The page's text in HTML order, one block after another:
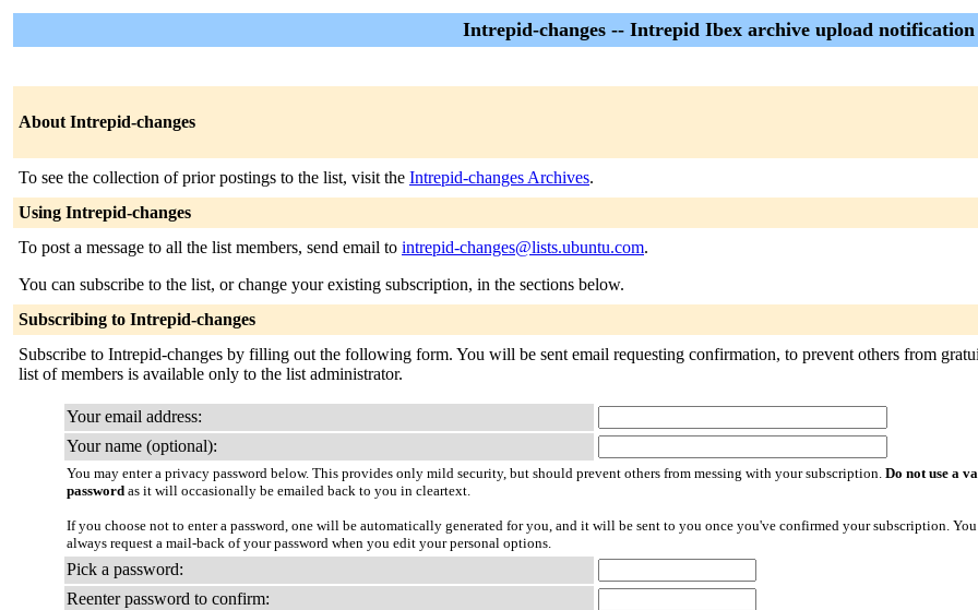
Intrepid-changes -- Intrepid Ibex archive upload
About Intrepid-changes
To see the collection of prior postings to the list, visit the Intrepid-changes Archives.
Using Intrepid-changes
To post a message to all the list members, send email to intrepid-changes@lists.ubuntu.com.
You can subscribe to the list, or change your existing subscription, in the sections below.
Subscribing to Intrepid-changes
Subscribe to Intrepid-changes by filling out the following form. You will be sent email requesting confirmation, to prevent others from
list of members is available only to the list administrator.
Your email address:
Your name (optional):
You may enter a privacy password below. This provides only mild security, but should prevent others from messing with your subscription. Do not use a
password as it will occasionally be emailed back to you in cleartext.
If you choose not to enter a password, one will be automatically generated for you, and it will be sent to you once you've confirmed your subscription.
always request a mail-back of your password when you edit your personal options.
Pick a password:
Reenter password to confirm: